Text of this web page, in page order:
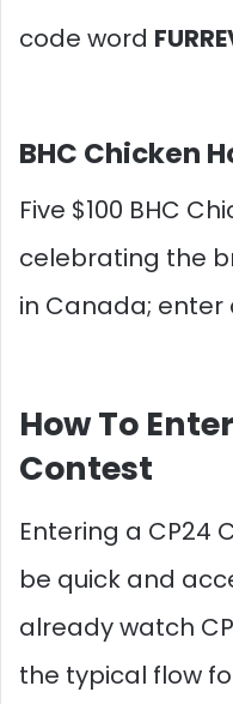
code word
BHC Chicken
Five $100 BHC
celebrating the
in Canada; enter
How To
Contest
Entering a CP24
be quick and
already watch
the typical flow